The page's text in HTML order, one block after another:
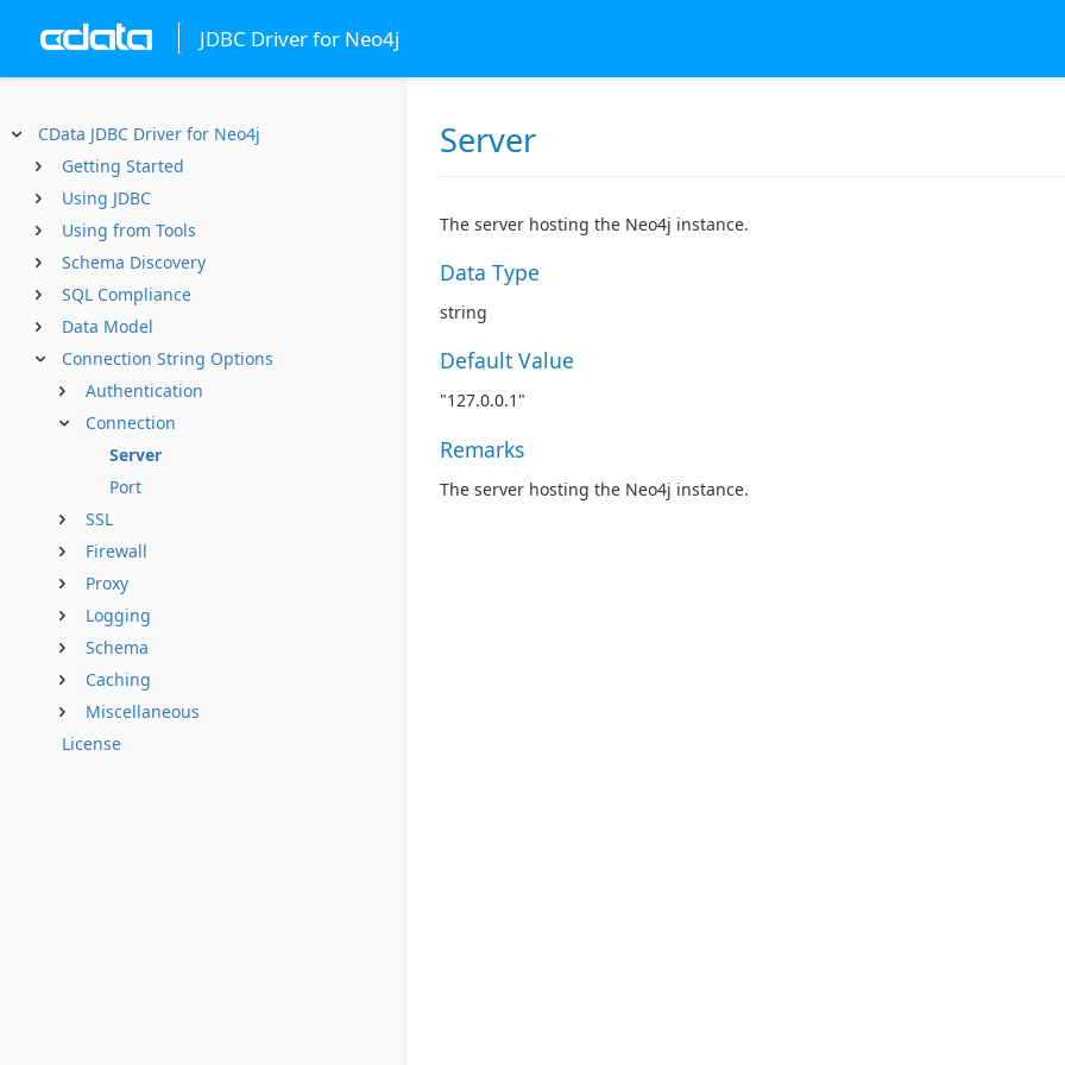
JDBC Driver for Neo4j
CData JDBC Driver for Neo4j
Getting Started
Using JDBC
Using from Tools
Schema Discovery
SQL Compliance
Data Model
Connection String Options
Authentication
Connection
Server
Port
SSL
Firewall
Proxy
Logging
Schema
Caching
Miscellaneous
License
Server
The server hosting the Neo4j instance.
Data Type
string
Default Value
"127.0.0.1"
Remarks
The server hosting the Neo4j instance.